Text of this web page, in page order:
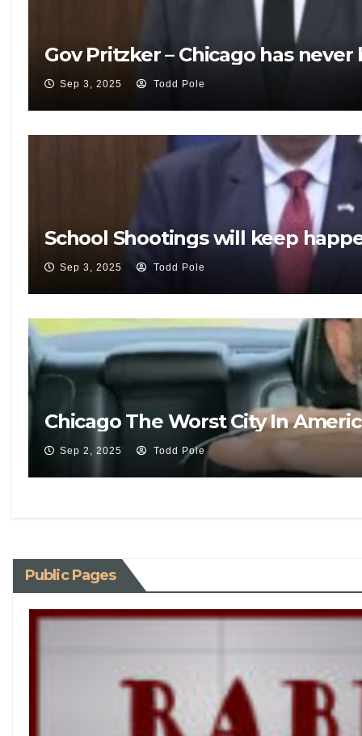
Gov Pritzker – Chicago has
Sep 3, 2025 Todd Pole
School Shootings will keep
Sep 3, 2025 Todd Pole
Chicago The Worst City In
Sep 2, 2025 Todd Pole
Public Pages